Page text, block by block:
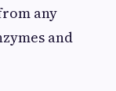
any
and